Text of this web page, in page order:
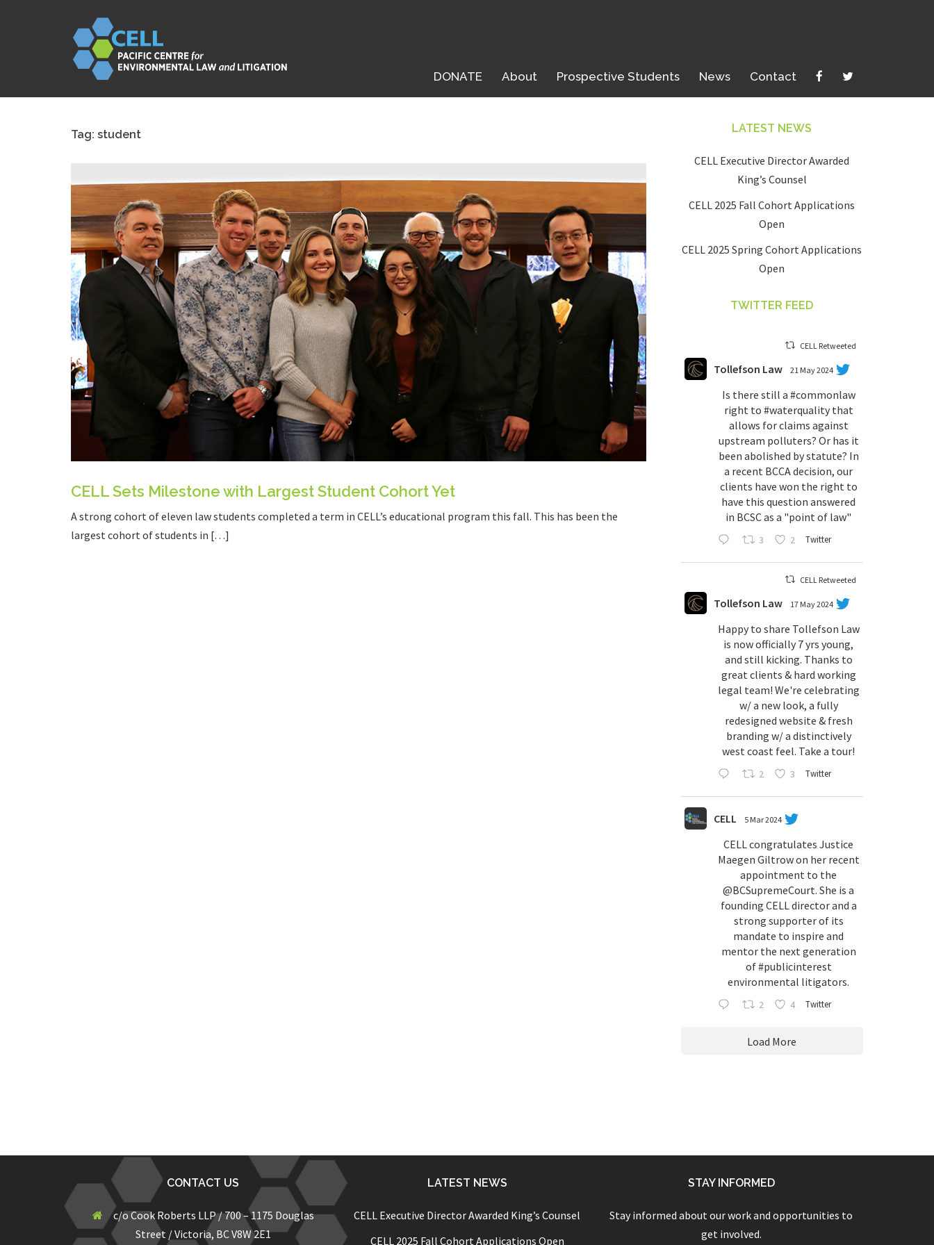
DONATE About Prospective Students News Contact
Tag: student
CELL Sets Milestone with Largest Student Cohort Yet
A strong cohort of eleven law students completed a term in CELL’s educational program this fall. This has been the
largest cohort of students in […]
LATEST NEWS
CELL Executive Director Awarded
King’s Counsel
CELL 2025 Fall Cohort Applications
Open
CELL 2025 Spring Cohort Applications
Open
TWITTER FEED
CELL Retweeted
Tollefson Law 21 May 2024
Is there still a #commonlaw
right to #waterqualitythat
allows for claims against
upstream polluters? Or has it
been abolished by statute? In
a recent BCCA decision, our
clients have won the right to
have this question answered
in BCSC as a "point of law"
3 2 Twitter
CELL Retweeted
Tollefson Law 17 May 2024
Happy to share Tollefson Law
is now officially 7 yrs young,
and still kicking. Thanks to
great clients & hard working
legal team! We're celebrating
w/ a new look, a fully
redesigned website & fresh
branding w/ a distinctively
west coast feel. Take a tour!
2 3 Twitter
CELL 5 Mar 2024
CELL congratulates Justice
Maegen Giltrow on her recent
appointment to the
@BCSupremeCourt. She is a
founding CELL director and a
strong supporter of its
mandate to inspire and
mentor the next generation
of#publicinterest
environmental litigators.
2 4 Twitter
Load More
CONTACT US
c/o Cook Roberts LLP / 700 – 1175 Douglas
Street / Victoria, BC V8W 2E1
LATEST NEWS
CELL Executive Director Awarded King’s Counsel
CELL 2025 Fall Cohort Applications Open
STAY INFORMED
Stay informed about our work and opportunities to
get involved.